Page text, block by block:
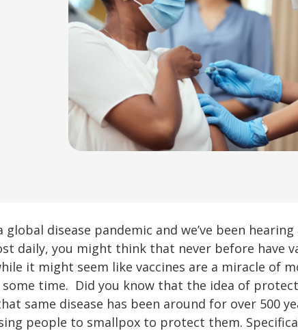
disease pandemic and we’ve been
daily, you might think that never before have
it might seem like vaccines are a miracle of
some time. Did you know that the idea of
same disease has been around for over 500
people to smallpox to protect them.